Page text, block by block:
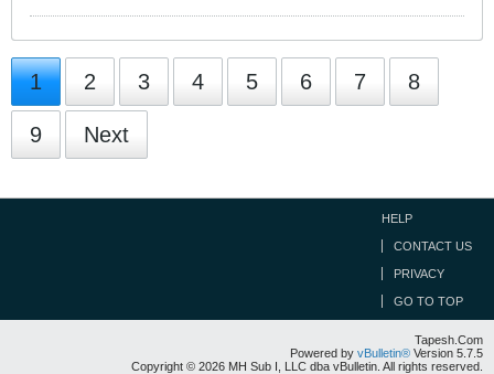
1 2 3 4 5 6 7 8
9 Next
HELP
CONTACT US
PRIVACY
GO TO TOP
Tapesh.Com
Powered by vBulletin® Version 5.7.5
Copyright © 2026 MH Sub I, LLC dba vBulletin. All rights reserved.